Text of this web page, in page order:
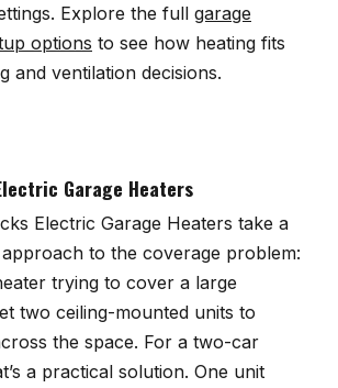
Explore the full garage
options to see how heating fits
and ventilation decisions.
Garage Heaters
Electric Garage Heaters take a
to the coverage problem:
trying to cover a large
two ceiling-mounted units to
the space. For a two-car
a practical solution. One unit